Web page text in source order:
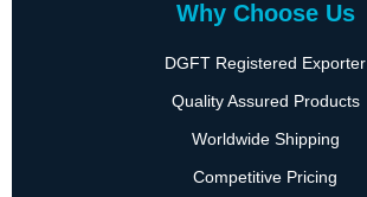
Why Choose Us
DGFT Registered Exporter
Quality Assured Products
Worldwide Shipping
Competitive Pricing